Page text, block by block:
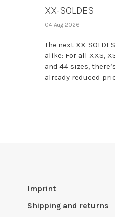
XX-SOLDES
04 Aug 2026
The next XX-
alike: For all XXS,
and 44 sizes,
already reduced
Imprint
Shipping and returns